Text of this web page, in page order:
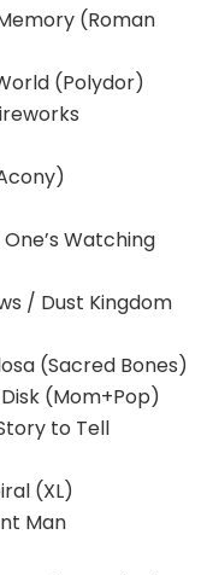
(Roman
(Polydor)
Watching
/ Dust Kingdom
(Sacred Bones)
(Mom+Pop)
to Tell
(XL)
Man